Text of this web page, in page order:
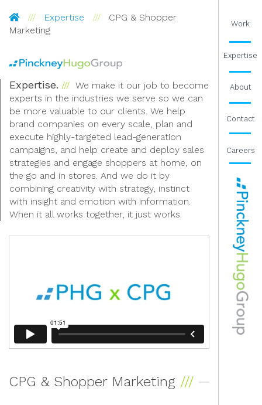
Pinckney Hugo Group
Expertise
CPG & Shopper
Marketing
Expertise.
We make it our job to become
experts in the industries we serve so we can
be more valuable to our clients. We help
brand companies on every scale, plan and
execute highly-targeted lead-generation
campaigns, and help create and deploy sales
strategies and engage shoppers at home, on
the go and in stores. And we do it by
combining creativity with strategy, instinct
with insight and emotion with information.
When it all works together, it just works.
Work
Expertise
About
Contact
Careers
CPG & Shopper Marketing